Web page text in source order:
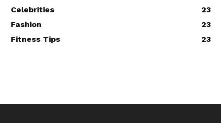
Celebrities
23
Fashion
23
Fitness Tips
23